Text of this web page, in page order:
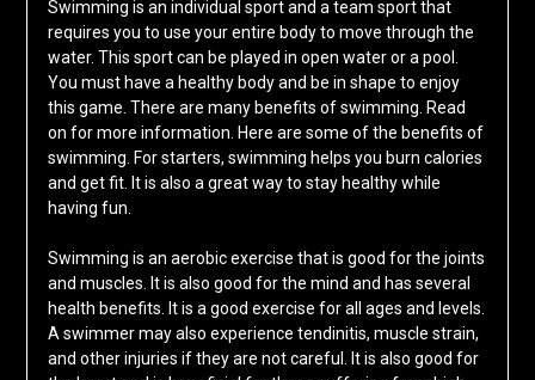
Swimming is an individual sport and a team sport that
requires you to use your entire body to move through the
water. This sport can be played in open water or a pool.
You must have a healthy body and be in shape to enjoy
this game. There are many benefits of swimming. Read
on for more information. Here are some of the benefits of
swimming. For starters, swimming helps you burn calories
and get fit. It is also a great way to stay healthy while
having fun.
Swimming is an aerobic exercise that is good for the joints
and muscles. It is also good for the mind and has several
health benefits. It is a good exercise for all ages and levels.
A swimmer may also experience tendinitis, muscle strain,
and other injuries if they are not careful. It is also good for